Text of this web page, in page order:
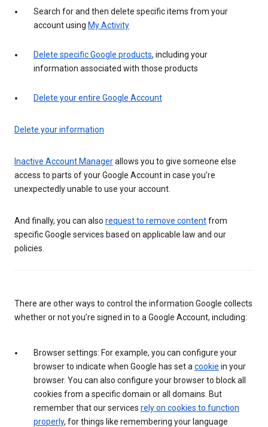
Search for and then delete specific items from your
account using My Activity
Delete specific Google products, including your
information associated with those products
Delete your entire Google Account
Delete your information
Inactive Account Managerallows you to give someone else
access to parts of your Google Account in case you’re
unexpectedly unable to use your account.
And finally, you can also request to remove contentfrom
specific Google services based on applicable law and our
policies.
There are other ways to control the information Google collects
whether or not you’re signed in to a Google Account, including:
Browser settings: For example, you can configure your
browser to indicate when Google has set a cookie in your
browser. You can also configure your browser to block all
cookies from a specific domain or all domains. But
remember that our services rely on cookies to function
properly, for things like remembering your language